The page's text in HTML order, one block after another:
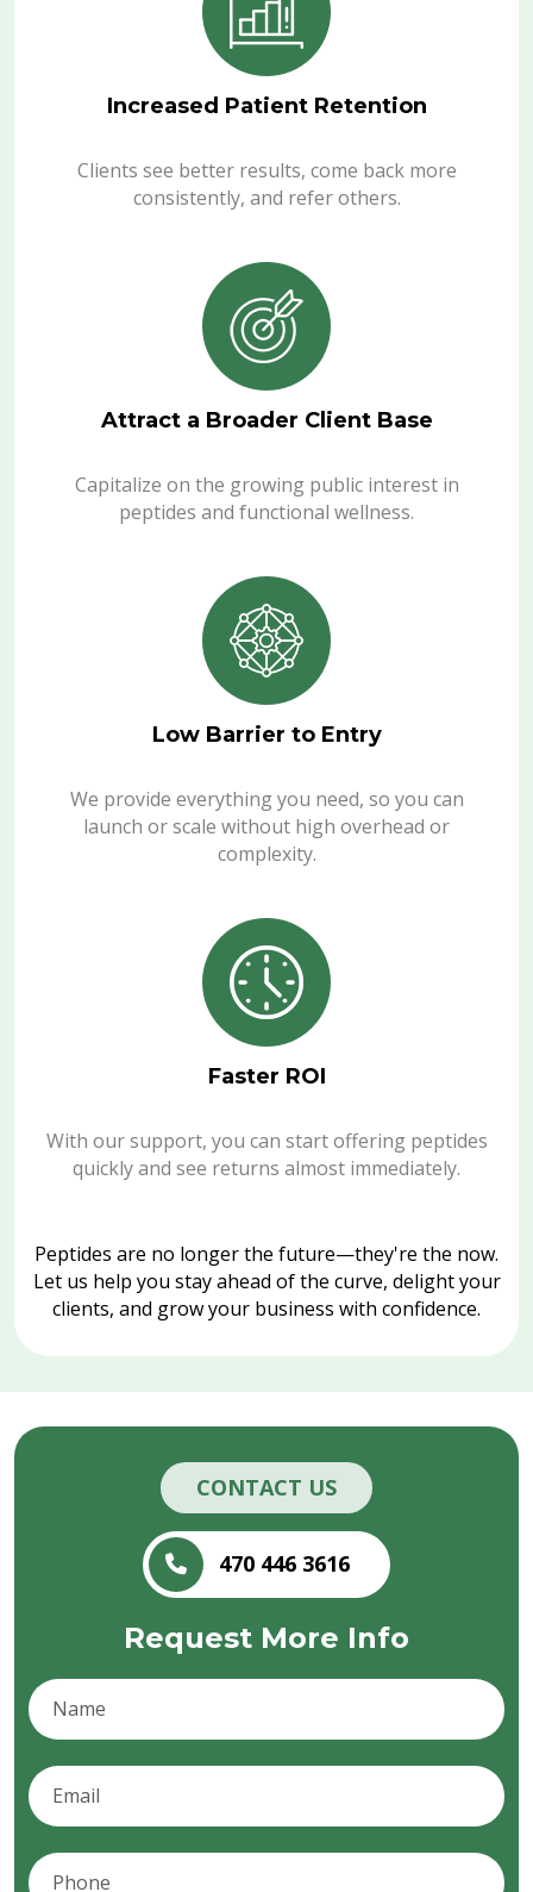
Increased Patient Retention
Clients see better results, come back more
consistently, and refer others.
Attract a Broader Client Base
Capitalize on the growing public interest in
peptides and functional wellness.
Low Barrier to Entry
We provide everything you need, so you can
launch or scale without high overhead or
complexity.
Faster ROI
With our support, you can start offering peptides
quickly and see returns almost immediately.
Peptides are no longer the future—they're the now.
Let us help you stay ahead of the curve, delight your
clients, and grow your business with confidence.
CONTACT US
470 446 3616
Request More Info